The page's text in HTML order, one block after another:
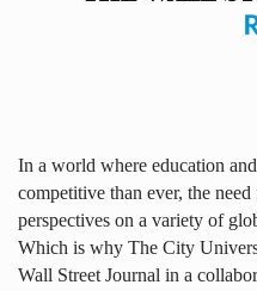
In a world where education
competitive than ever, the
perspectives on a variety of
Which is why The City
Wall Street Journal in a